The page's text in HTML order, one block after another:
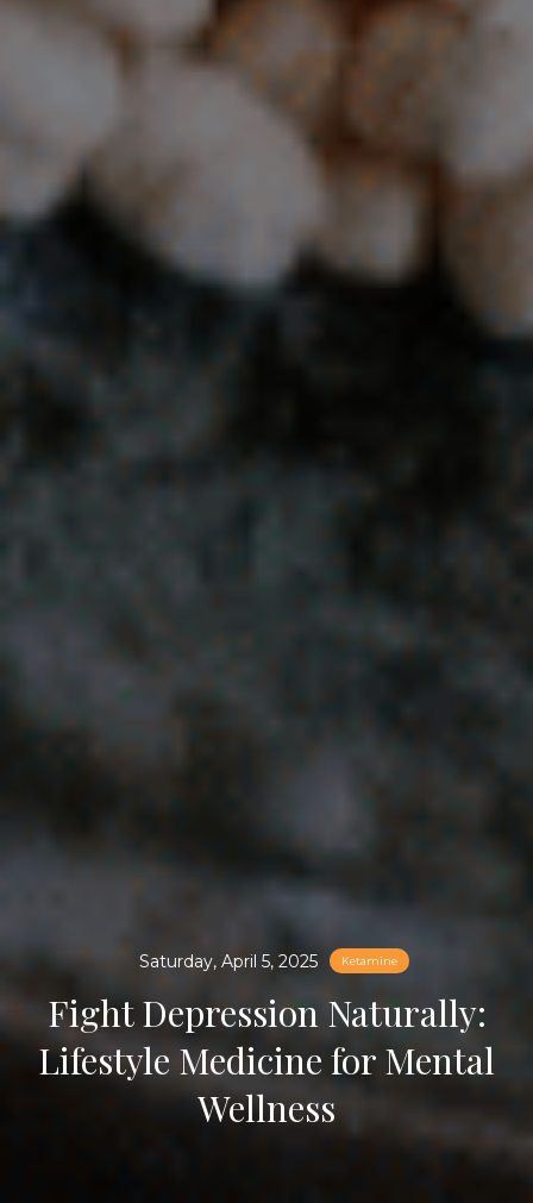
Saturday, April 5, 2025 Ketamine
Fight Depression Naturally:
Lifestyle Medicine for Mental
Wellness